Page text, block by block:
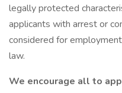
legally protected
applicants with arrest or
considered for
law.
We encourage all to